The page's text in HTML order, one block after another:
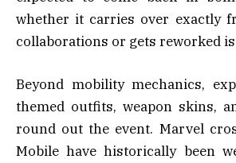
whether it carries over exactly
collaborations or gets reworked
Beyond mobility mechanics,
themed outfits, weapon skins,
round out the event. Marvel
Mobile have historically been